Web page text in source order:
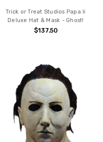
Trick or Treat Studios Papa Ii
Deluxe Hat & Mask - Ghost!
$137.50